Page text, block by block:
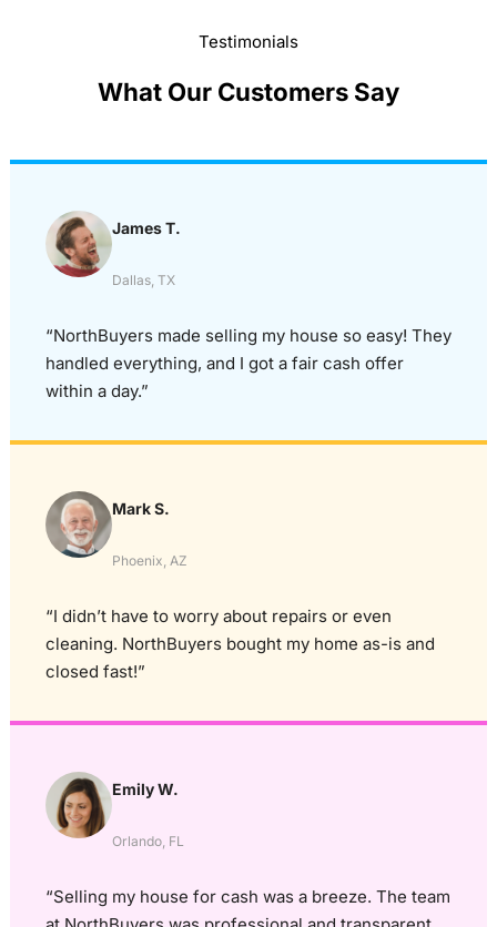
Testimonials
What Our Customers Say
James T.
Dallas, TX
“NorthBuyers made selling my house so easy! They
handled everything, and I got a fair cash offer
within a day.”
Mark S.
Phoenix, AZ
“I didn’t have to worry about repairs or even
cleaning. NorthBuyers bought my home as-is and
closed fast!”
Emily W.
Orlando, FL
“Selling my house for cash was a breeze. The team